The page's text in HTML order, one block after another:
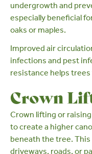
undergrowth and
especially beneficial
oaks or maples.
Improved air
infections and pest
resistance helps
Crown
Crown lifting or
to create a higher
beneath the tree.
driveways, roads, or